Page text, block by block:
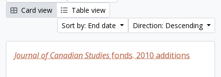
Card view
Table view
Sort by: End date
Direction: Descending
Journal of Canadian Studiesfonds. 2010 additions